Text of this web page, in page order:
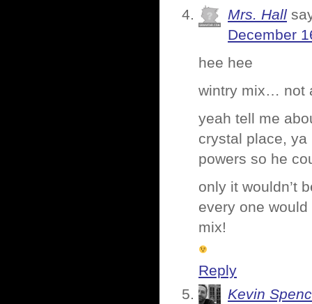
Mrs. Hall
December
hee hee
wintry mix… not
yeah tell me
crystal place, ya
powers so he
only it wouldn’t
every one
mix!
Reply
Kevin